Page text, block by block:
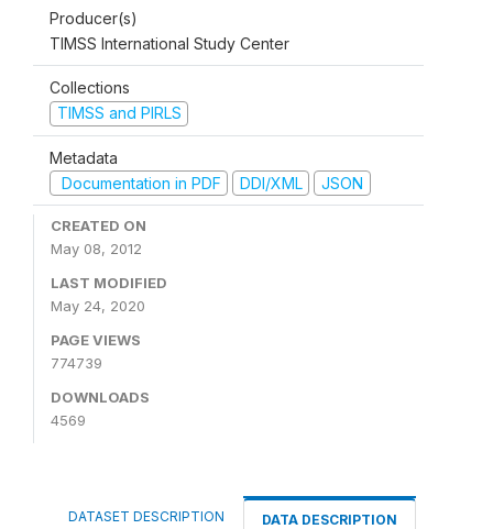
Producer(s)
TIMSS International Study Center
Collections
TIMSS and PIRLS
Metadata
Documentation in PDF
DDI/XML JSON
CREATED ON
May 08, 2012
LAST MODIFIED
May 24, 2020
PAGE VIEWS
774739
DOWNLOADS
4569
DATASET DESCRIPTION DATA DESCRIPTION